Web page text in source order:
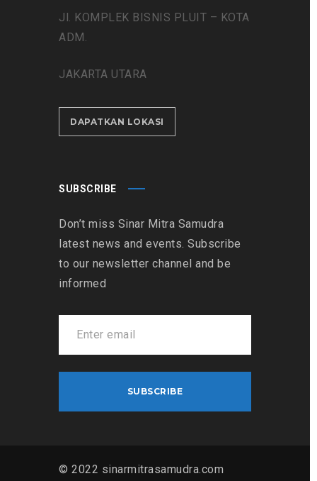
Jl. KOMPLEK BISNIS PLUIT – KOTA
ADM.
JAKARTA UTARA
DAPATKAN LOKASI
SUBSCRIBE
Don’t miss Sinar Mitra Samudra
latest news and events. Subscribe
to our newsletter channel and be
informed
© 2022 sinarmitrasamudra.com